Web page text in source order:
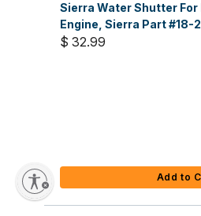
Sierra Water Shutter
Engine, Sierra Part #18-
$ 32.99
Add to